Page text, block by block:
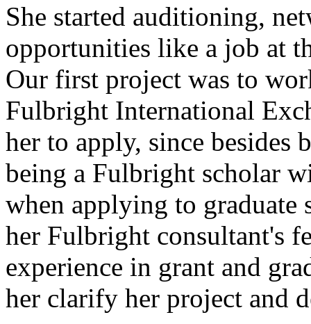
She started auditioning,
opportunities like a job at
Our first project was to
Fulbright International
her to apply, since besides
being a Fulbright scholar
when applying to graduate
her Fulbright consultant's
experience in grant and
her clarify her project and